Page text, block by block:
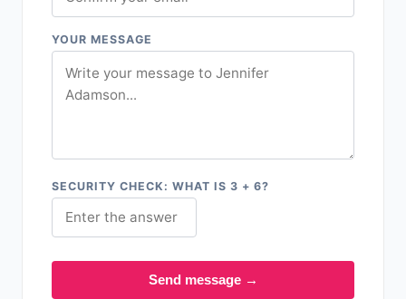
YOUR MESSAGE
SECURITY CHECK: WHAT IS 3 + 6?
Send message →